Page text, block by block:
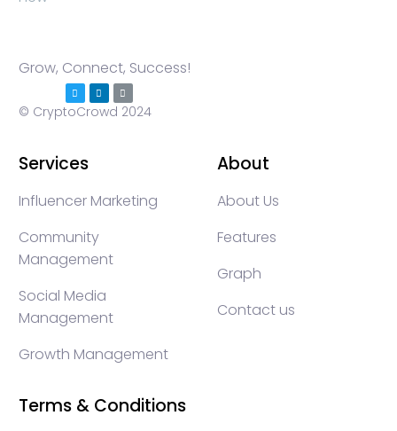
Grow, Connect, Success!
© CryptoCrowd 2024
Services
Influencer Marketing
Community
Management
Social Media
Management
Growth Management
About
About Us
Features
Graph
Contact us
Terms & Conditions